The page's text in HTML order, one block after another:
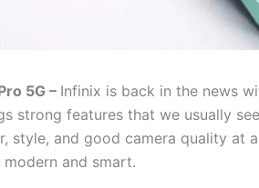
5G – Infinix is back in the news
strong features that we usually
style, and good camera quality at
and smart.